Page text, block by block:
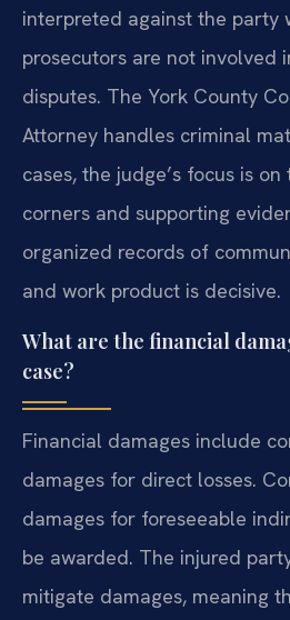
interpreted against the party
prosecutors are not involved
disputes. The York County
Attorney handles criminal
cases, the judge’s focus is
corners and supporting
organized records of
and work product is decisive.
What are the financial
case?
Financial damages include
damages for direct losses.
damages for foreseeable
be awarded. The injured
mitigate damages, meaning